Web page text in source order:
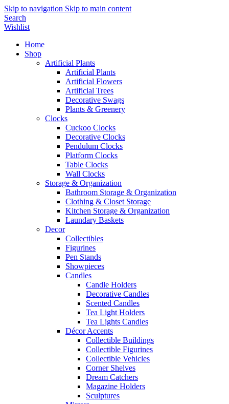
Skip to navigation Skip to main content
Search
Wishlist
Home
Shop
Artificial Plants
Artificial Plants
Artificial Flowers
Artificial Trees
Decorative Swags
Plants & Greenery
Clocks
Cuckoo Clocks
Decorative Clocks
Pendulum Clocks
Platform Clocks
Table Clocks
Wall Clocks
Storage & Organization
Bathroom Storage & Organization
Clothing & Closet Storage
Kitchen Storage & Organization
Laundary Baskets
Decor
Collectibles
Figurines
Pen Stands
Showpieces
Candles
Candle Holders
Decorative Candles
Scented Candles
Tea Light Holders
Tea Lights Candles
Décor Accents
Collectible Buildings
Collectible Figurines
Collectible Vehicles
Corner Shelves
Dream Catchers
Magazine Holders
Sculptures